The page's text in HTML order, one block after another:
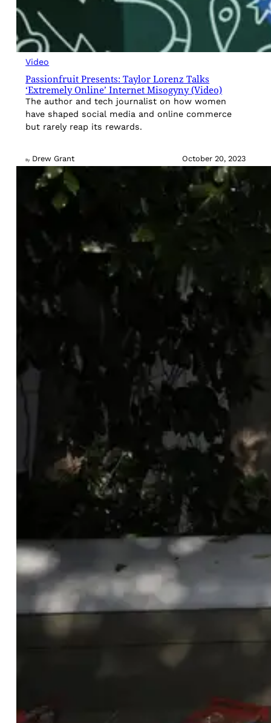
Video
Passionfruit Presents: Taylor Lorenz Talks
‘Extremely Online’ Internet Misogyny (Video)
The author and tech journalist on how women
have shaped social media and online commerce
but rarely reap its rewards.
By Drew Grant October 20, 2023